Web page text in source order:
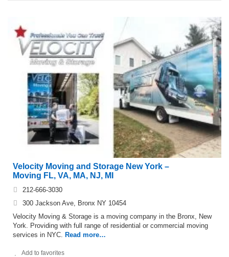
Velocity Moving and Storage New York –
Moving FL, VA, MA, NJ, MI
212-666-3030
300 Jackson Ave, Bronx NY 10454
Velocity Moving & Storage is a moving company in the Bronx, New
York. Providing with full range of residential or commercial moving
services in NYC.
Read more…
Add to favorites